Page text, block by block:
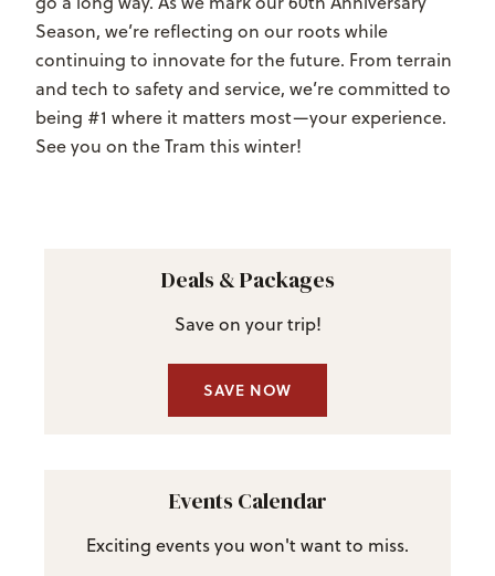
Season, we’re reflecting on our roots while
continuing to innovate for the future. From terrain
and tech to safety and service, we’re committed to
being #1 where it matters most—your experience.
See you on the Tram this winter!
Deals & Packages
Save on your trip!
SAVE NOW
Events Calendar
Exciting events you won't want to miss.